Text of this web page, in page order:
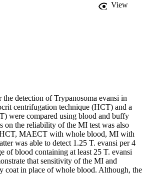
View
detection of Trypanosoma evansi in
centrifugation technique (HCT) and a
were compared using blood and buffy
on the reliability of the MI test was also
HCT, MAECT with whole blood, MI with
was able to detect 1.25 T. evansi per 4
of blood containing at least 25 T. evansi
that sensitivity of the MI and
coat in place of whole blood. Although, the